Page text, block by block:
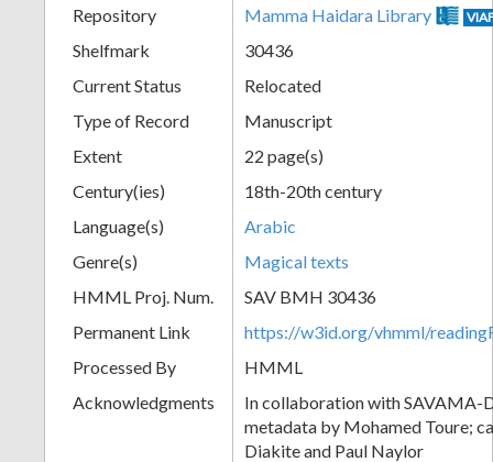
Repository Mamma Haidara Library
Shelfmark
30436
Current Status
Relocated
Type of Record
Manuscript
Extent
22 page(s)
Century(ies)
18th-20th century
Language(s)
Arabic
Genre(s)
Magical texts
HMML Proj. Num.
SAV BMH 30436
Permanent Link
https://w3id.org/vhmml/
Processed By
HMML
Acknowledgments
In collaboration with SAVAMA-
metadata by Mohamed Toure;
Diakite and Paul Naylor